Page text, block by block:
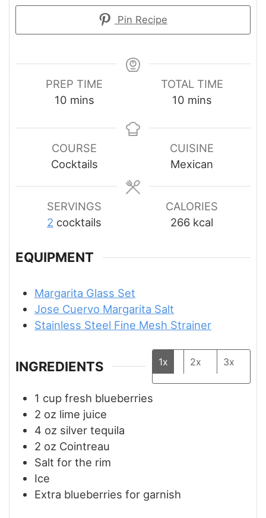
Pin Recipe
PREP TIME
10minutes
mins
TOTAL TIME
10minutes
mins
COURSE
Cocktails
CUISINE
Mexican
SERVINGS
2 cocktails
CALORIES
266 kcal
EQUIPMENT
Margarita Glass Set
Jose Cuervo Margarita Salt
Stainless Steel Fine Mesh Strainer
INGREDIENTS 1x 2x 3x
1 cup fresh blueberries
2 oz lime juice
4 oz silver tequila
2 oz Cointreau
Salt for the rim
Ice
Extra blueberries for garnish